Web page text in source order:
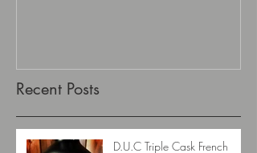
Recent Posts
D.U.C Triple Cask French